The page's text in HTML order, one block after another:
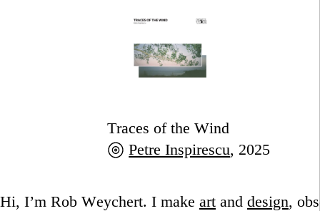
Traces of the Wind
Petre Inspirescu, 2025
Hi, I’m Rob Weychert. I make art and design,